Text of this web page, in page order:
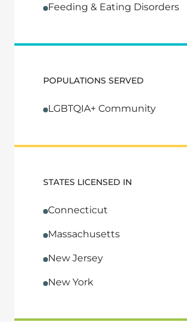
Feeding & Eating Disorders
POPULATIONS SERVED
LGBTQIA+ Community
STATES LICENSED IN
Connecticut
Massachusetts
New Jersey
New York